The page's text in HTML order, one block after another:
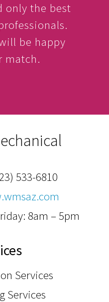
only the best
be happy
match.
533-6810
8am – 5pm
Services
Services